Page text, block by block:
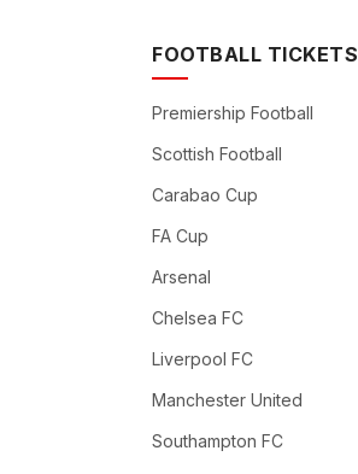
FOOTBALL TICKETS
Premiership Football
Scottish Football
Carabao Cup
FA Cup
Arsenal
Chelsea FC
Liverpool FC
Manchester United
Southampton FC